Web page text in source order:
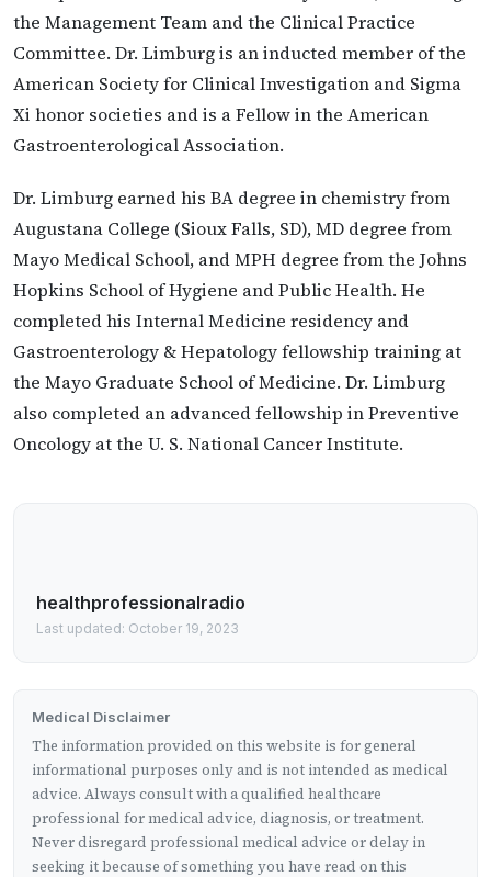
the Management Team and the Clinical Practice
Committee. Dr. Limburg is an inducted member of the
American Society for Clinical Investigation and Sigma
Xi honor societies and is a Fellow in the American
Gastroenterological Association.
Dr. Limburg earned his BA degree in chemistry from
Augustana College (Sioux Falls, SD), MD degree from
Mayo Medical School, and MPH degree from the Johns
Hopkins School of Hygiene and Public Health. He
completed his Internal Medicine residency and
Gastroenterology & Hepatology fellowship training at
the Mayo Graduate School of Medicine. Dr. Limburg
also completed an advanced fellowship in Preventive
Oncology at the U. S. National Cancer Institute.
healthprofessionalradio
Last updated: October 19, 2023
Medical Disclaimer
The information provided on this website is for general
informational purposes only and is not intended as medical
advice. Always consult with a qualified healthcare
professional for medical advice, diagnosis, or treatment.
Never disregard professional medical advice or delay in
seeking it because of something you have read on this